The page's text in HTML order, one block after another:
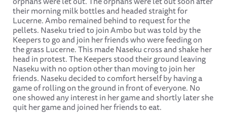
their morning milk bottles and headed straight for
Lucerne. Ambo remained behind to request for the
pellets. Naseku tried to join Ambo but was told by the
Keepers to go and join her friends who were feeding on
the grass Lucerne. This made Naseku cross and shake her
head in protest. The Keepers stood their ground leaving
Naseku with no option other than moving to join her
friends. Naseku decided to comfort herself by having a
game of rolling on the ground in front of everyone. No
one showed any interest in her game and shortly later she
quit her game and joined her friends to eat.